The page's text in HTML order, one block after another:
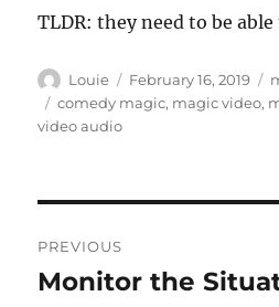
TLDR: they need to be
Author
Louie
Posted
on
February 16, 2019
Tags
comedy magic, magic video,
video audio
navigation
PREVIOUS
Previous
Monitor the